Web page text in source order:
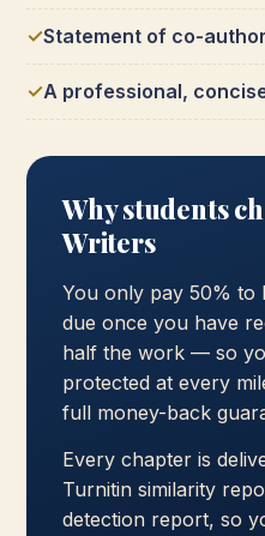
Statement of co-
A professional,
Why students
Writers
You only pay 50% to
due once you have
half the work — so
protected at every
full money-back
Every chapter is
Turnitin similarity
detection report, so